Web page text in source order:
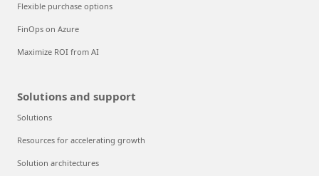
Flexible purchase options
FinOps on Azure
Maximize ROI from AI
Solutions and support
Solutions
Resources for accelerating growth
Solution architectures